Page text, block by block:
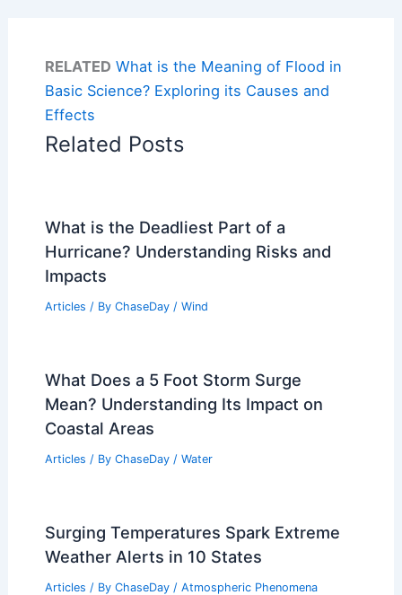
RELATED What is the Meaning of Flood in
Basic Science? Exploring its Causes and
Effects
Related Posts
What is the Deadliest Part of a
Hurricane? Understanding Risks and
Impacts
Articles / By ChaseDay / Wind
What Does a 5 Foot Storm Surge
Mean? Understanding Its Impact on
Coastal Areas
Articles / By ChaseDay / Water
Surging Temperatures Spark Extreme
Weather Alerts in 10 States
Articles / By ChaseDay / Atmospheric Phenomena